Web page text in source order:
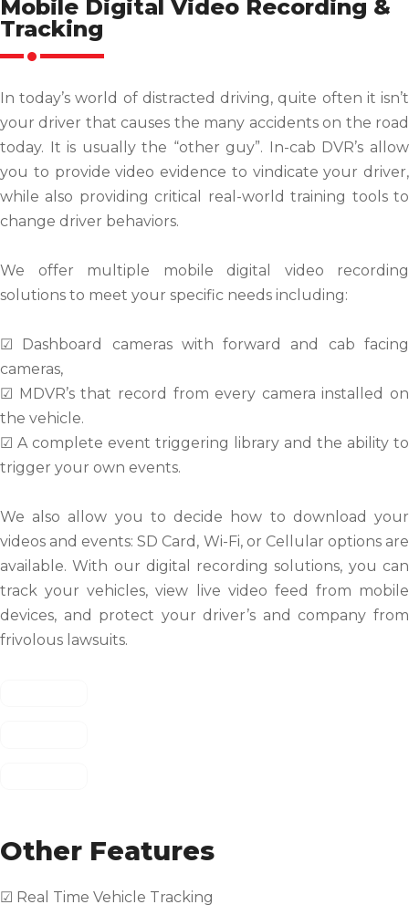
Mobile Digital Video Recording &
Tracking
In today’s world of distracted driving, quite often it isn’t
your driver that causes the many accidents on the road
today. It is usually the “other guy”. In-cab DVR’s allow
you to provide video evidence to vindicate your driver,
while also providing critical real-world training tools to
change driver behaviors.
We offer multiple mobile digital video recording
solutions to meet your specific needs including:
☑ Dashboard cameras with forward and cab facing
cameras,
☑ MDVR’s that record from every camera installed on
the vehicle.
☑ A complete event triggering library and the ability to
trigger your own events.
We also allow you to decide how to download your
videos and events: SD Card, Wi-Fi, or Cellular options are
available. With our digital recording solutions, you can
track your vehicles, view live video feed from mobile
devices, and protect your driver’s and company from
frivolous lawsuits.
Other Features
☑ Real Time Vehicle Tracking